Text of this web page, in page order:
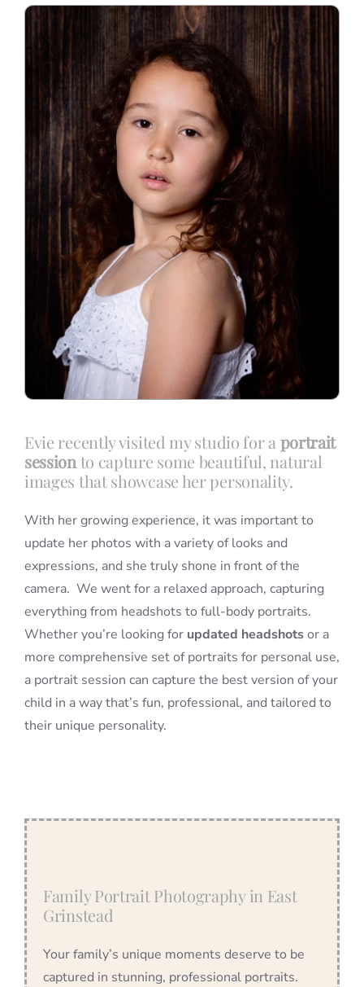
Info
Contact
Evie recently visited my studio for a portrait
sessionto capture some beautiful, natural
images that showcase her personality.
With her growing experience, it was important to
update her photos with a variety of looks and
expressions, and she truly shone in front of the
camera. We went for a relaxed approach, capturing
everything from headshots to full-body portraits.
Whether you’re looking for updated headshotsor a
more comprehensive set of portraits for personal use,
a portrait session can capture the best version of your
child in a way that’s fun, professional, and tailored to
their unique personality.
Family Portrait Photography in East
Grinstead
Your family’s unique moments deserve to be
captured in stunning, professional portraits.